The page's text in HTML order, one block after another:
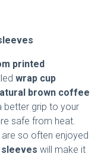
printed
wrap cup
brown coffee
better grip to your
safe from heat.
so often enjoyed
will make it